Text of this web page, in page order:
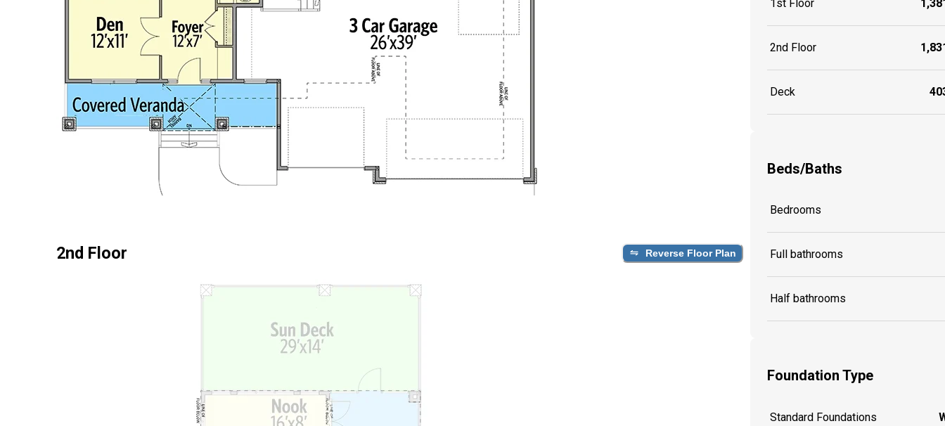
2nd Floor Reverse Floor Plan
1st Floor
2nd Floor
Deck
Beds/Baths
Bedrooms
Full bathrooms
Half bathrooms
Foundation Type
Standard Foundations